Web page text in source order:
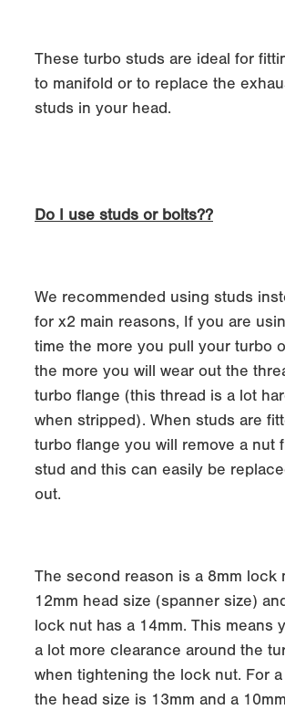
These turbo studs are ideal for
to manifold or to replace the
studs in your head.
Do I use studs or bolts??
We recommended using studs
for x2 main reasons, If you are
time the more you pull your turbo
the more you will wear out the
turbo flange (this thread is a lot
when stripped). When studs are
turbo flange you will remove a nut
stud and this can easily be
out.
The second reason is a 8mm lock
12mm head size (spanner size)
lock nut has a 14mm. This means
a lot more clearance around the
when tightening the lock nut. For
the head size is 13mm and a